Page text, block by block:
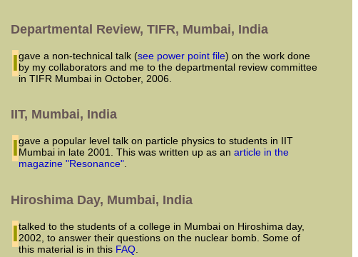
Departmental Review, TIFR, Mumbai, India
I gave a non-technical talk (see power point file) on the work done
by my collaborators and me to the departmental review committee
in TIFR Mumbai in October, 2006.
IIT, Mumbai, India
I gave a popular level talk on particle physics to students in IITMumbai in late 2001. This was written up as anarticle in the
magazine "Resonance".
Hiroshima Day, Mumbai, India
I talked to the students of a college in Mumbai on Hiroshima day,2002, to answer their questions on the nuclear bomb. Some of
this material is in this FAQ